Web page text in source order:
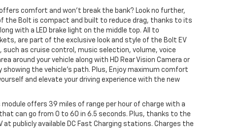
comfort and won't break the bank? Look no further,
the Bolt is compact and built to reduce drag, thanks to its
with a LED brake light on the middle top. All to
are part of the exclusive look and style of the Bolt EV
such as cruise control, music selection, volume, voice
around your vehicle along with HD Rear Vision Camera or
the vehicle's path. Plus, Enjoy maximum comfort
and elevate your driving experience with the new
module offers 39 miles of range per hour of charge with a
can go from 0 to 60 in 6.5 seconds. Plus, thanks to the
publicly available DC Fast Charging stations. Charges the